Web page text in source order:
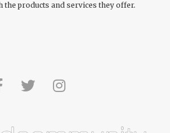
the products and services they offer.